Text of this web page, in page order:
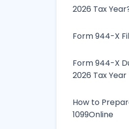
2026 Tax
Form 944-X
Form 944-X
2026 Tax Year
How to
1099Online